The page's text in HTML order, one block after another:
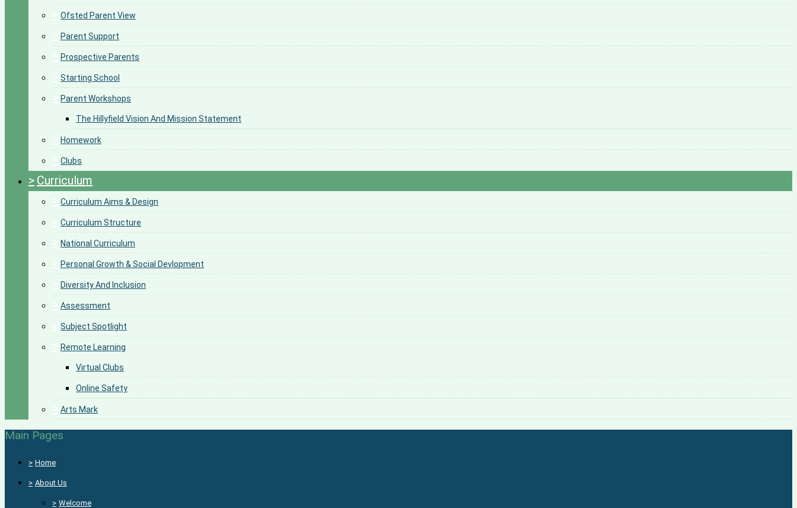
Ofsted Parent View
Parent Support
Prospective Parents
Starting School
Parent Workshops
The Hillyfield Vision And Mission Statement
Homework
Clubs
> Curriculum
Curriculum Aims & Design
Curriculum Structure
National Curriculum
Personal Growth & Social Devlopment
Diversity And Inclusion
Assessment
Subject Spotlight
Remote Learning
Virtual Clubs
Online Safety
Arts Mark
Main Pages
> Home
> About Us
> Welcome